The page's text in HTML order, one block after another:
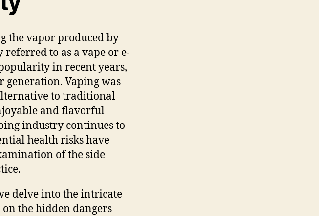
the vapor produced by
to as a vape or e-
in recent years,
Vaping was
to traditional
and flavorful
industry continues to
health risks have
of the side
delve into the intricate
the hidden dangers